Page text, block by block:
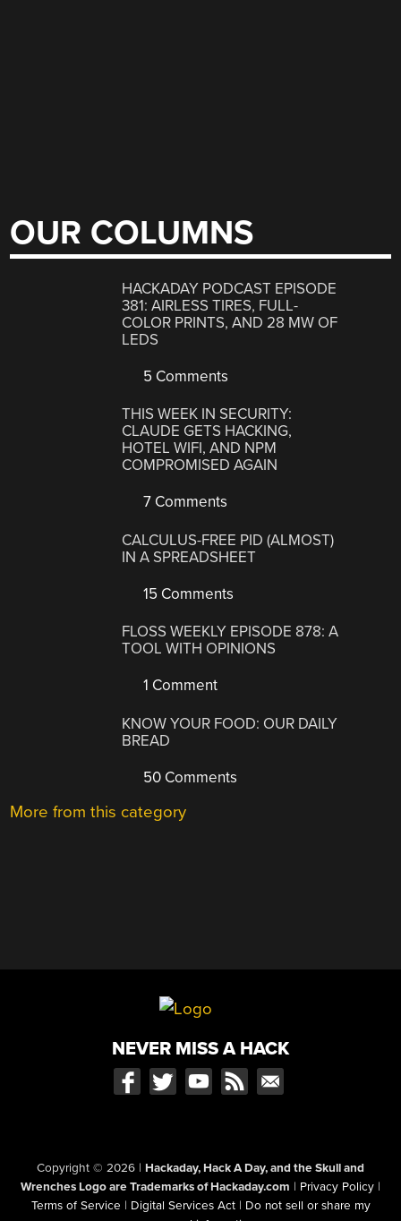
OUR COLUMNS
HACKADAY PODCAST EPISODE
381: AIRLESS TIRES, FULL-
COLOR PRINTS, AND 28 MW OF
LEDS
5 Comments
THIS WEEK IN SECURITY:
CLAUDE GETS HACKING,
HOTEL WIFI, AND NPM
COMPROMISED AGAIN
7 Comments
CALCULUS-FREE PID (ALMOST)
IN A SPREADSHEET
15 Comments
FLOSS WEEKLY EPISODE 878: A
TOOL WITH OPINIONS
1 Comment
KNOW YOUR FOOD: OUR DAILY
BREAD
50 Comments
More from this category
NEVER MISS A HACK
Copyright © 2026 | Hackaday, Hack A Day, and the Skull and
Wrenches Logo are Trademarks of Hackaday.com | Privacy Policy |
Terms of Service | Digital Services Act | Do not sell or share my